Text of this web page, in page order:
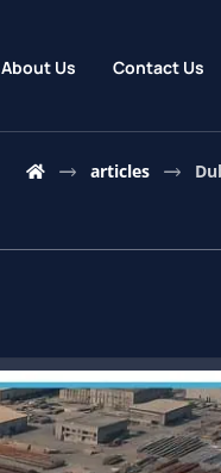
About Us Contact Us
articles